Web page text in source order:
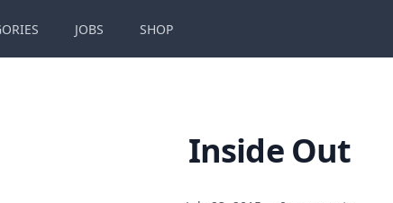
JOBS SHOP
Inside Out